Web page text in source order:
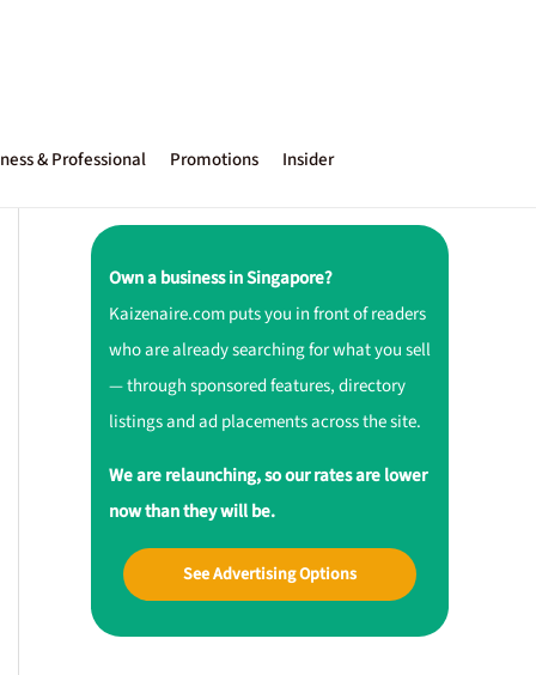
& Professional Promotions Insider
Own a business in Singapore?
Kaizenaire.com puts you in front of readers
who are already searching for what you sell
— through sponsored features, directory
listings and ad placements across the site.
We are relaunching, so our rates are lower
now than they will be.
See Advertising Options